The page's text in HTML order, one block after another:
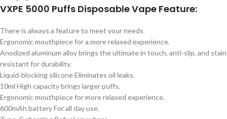
VXPE 5000 Puffs Disposable Vape Feature:
There is always a feature to meet your needs
Ergonomic mouthpiece for a more relaxed experience.
Anodized aluminum alloy brings the ultimate in touch, anti-slip, and stain
resistant for durability.
Liquid-blocking silicone Eliminates oil leaks.
10ml High capacity brings larger puffs.
Ergonomic mouthpiece for more relaxed experience.
600mAh battery For all day use.